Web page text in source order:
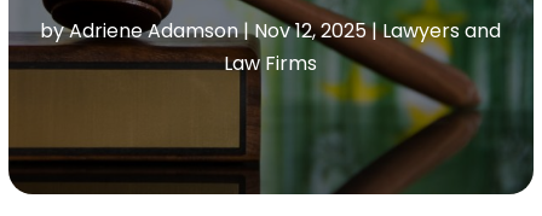
byAdriene Adamson|Nov 12, 2025|Lawyers and
Law Firms